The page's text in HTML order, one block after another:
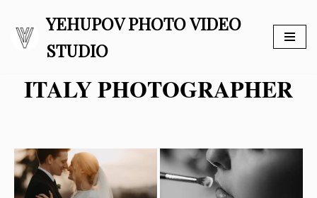
Skip
YEHUPOV PHOTO VIDEO
STUDIO
ITALY PHOTOGRAPHER